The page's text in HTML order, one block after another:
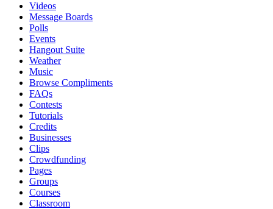
Videos
Message Boards
Polls
Events
Hangout Suite
Weather
Music
Browse Compliments
FAQs
Contests
Tutorials
Credits
Businesses
Clips
Crowdfunding
Pages
Groups
Courses
Classroom